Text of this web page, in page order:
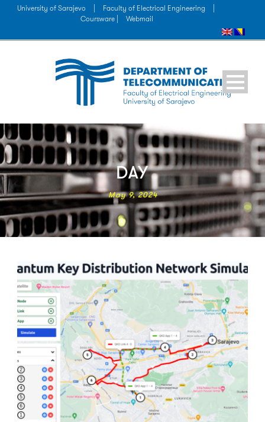
University of Sarajevo Faculty of Electrical Engineering
Coursware |
Webmail
DAY
May 9, 2024